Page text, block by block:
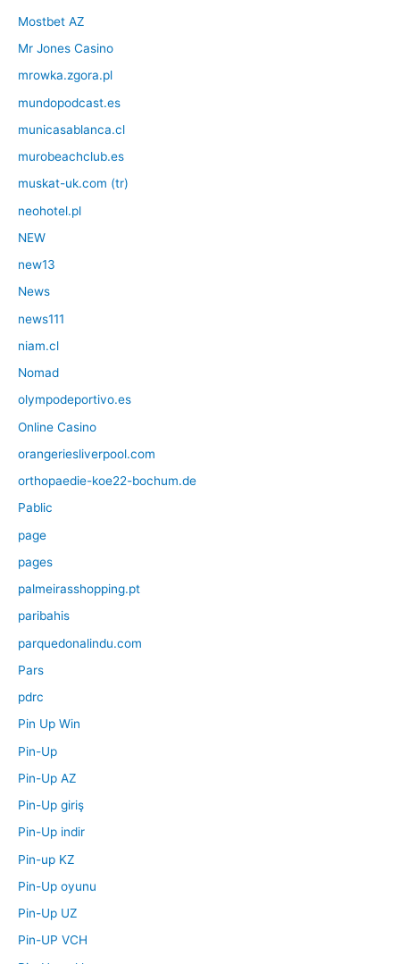
Mostbet AZ
Mr Jones Casino
mrowka.zgora.pl
mundopodcast.es
municasablanca.cl
murobeachclub.es
muskat-uk.com (tr)
neohotel.pl
NEW
new13
News
news111
niam.cl
Nomad
olympodeportivo.es
Online Casino
orangeriesliverpool.com
orthopaedie-koe22-bochum.de
Pablic
page
pages
palmeirasshopping.pt
paribahis
parquedonalindu.com
Pars
pdrc
Pin Up Win
Pin-Up
Pin-Up AZ
Pin-Up giriş
Pin-Up indir
Pin-up KZ
Pin-Up oyunu
Pin-Up UZ
Pin-UP VCH